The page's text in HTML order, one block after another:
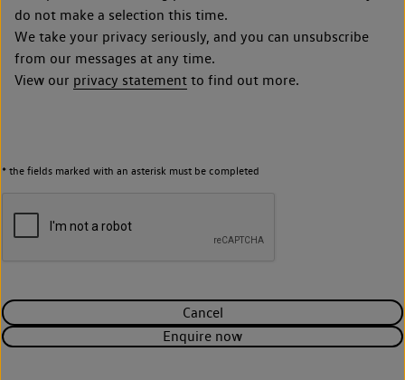
do not make a selection this time.
We take your privacy seriously, and you can unsubscribe
from our messages at any time.
View our privacy statement to find out more.
* the fields marked with an asterisk must be completed
Cancel
Enquire now